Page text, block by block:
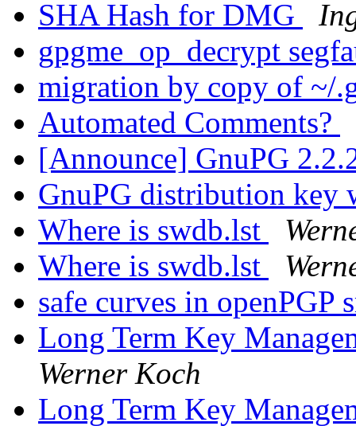
SHA Hash for DMG
gpgme_op_decrypt
migration by copy of ~/
Automated Comments?
[Announce] GnuPG
GnuPG distribution key
Where is swdb.lst
Where is swdb.lst
safe curves in openPGP
Long Term Key
Werner Koch
Long Term Key